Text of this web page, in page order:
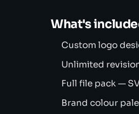
What's
Custom logo
Unlimited
Full file pack —
Brand colour